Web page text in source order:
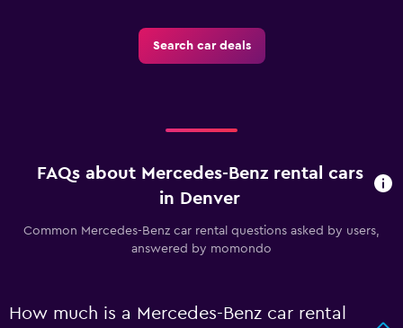
Search car deals
FAQs about Mercedes-Benz rental cars
in Denver
Common Mercedes-Benz car rental questions asked by users,
answered by momondo
How much is a Mercedes-Benz car rental